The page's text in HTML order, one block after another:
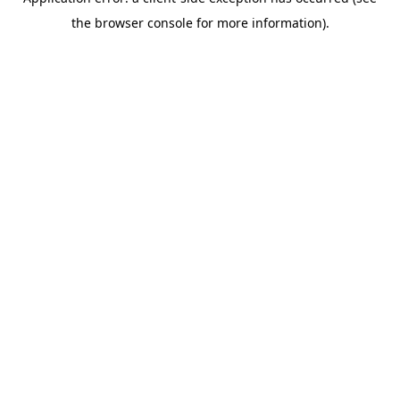
the browser console for more information).